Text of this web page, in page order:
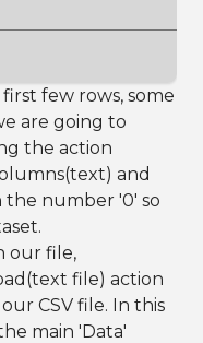
few rows, some
are going to
the action
and
the number '0' so
our file,
file) action
CSV file. In this
main 'Data'